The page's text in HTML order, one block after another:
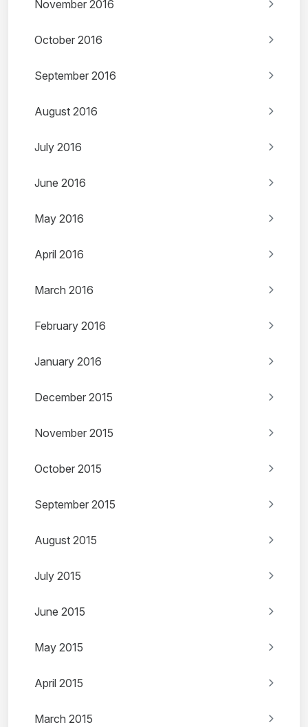
November 2016
October 2016
September 2016
August 2016
July 2016
June 2016
May 2016
April 2016
March 2016
February 2016
January 2016
December 2015
November 2015
October 2015
September 2015
August 2015
July 2015
June 2015
May 2015
April 2015
March 2015